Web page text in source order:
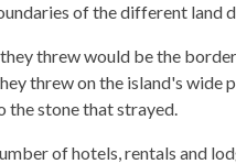
of the different land
threw would be the
threw on the island's wide
the stone that strayed.
of hotels, rentals and